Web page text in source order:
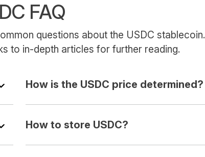
FAQ
questions about the USDC stablecoin.
to in-depth articles for further reading.
How is the USDC price determined?
How to store USDC?